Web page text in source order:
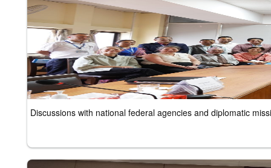
Discussions with national federal agencies and diplomatic